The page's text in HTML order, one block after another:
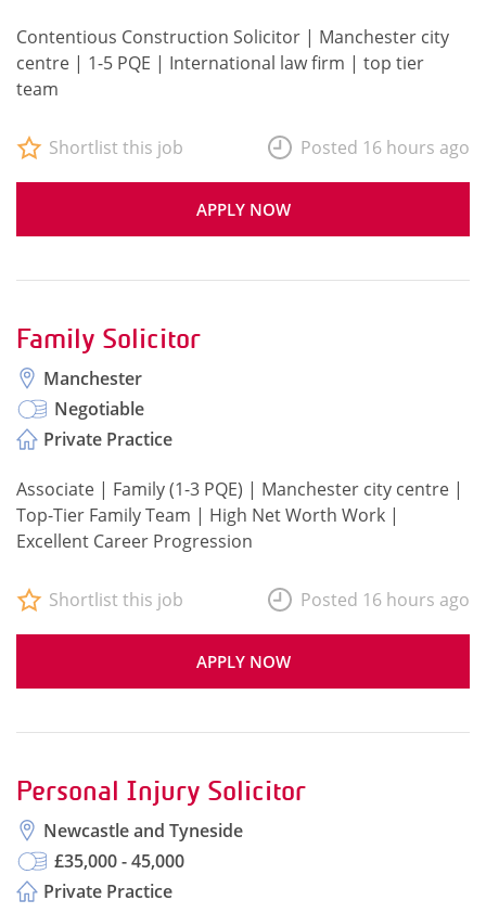
Contentious Construction Solicitor | Manchester city
centre | 1-5 PQE | International law firm | top tier
team
APPLY NOW
Shortlist this job Posted 16 hours ago
Family Solicitor
Manchester
Negotiable
Private Practice
Associate | Family (1-3 PQE) | Manchester city centre |
Top-Tier Family Team | High Net Worth Work |
Excellent Career Progression
APPLY NOW
Shortlist this job Posted 16 hours ago
Personal Injury Solicitor
Newcastle and Tyneside
£35,000 - 45,000
Private Practice